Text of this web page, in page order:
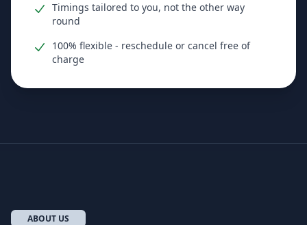
Timings tailored to you, not the other way
round
100% flexible - reschedule or cancel free of
charge
ABOUT US